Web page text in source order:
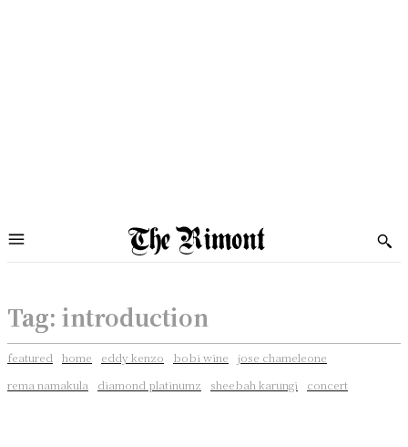
Tag: introduction
featured home eddy kenzo bobi wine
jose chameleone
rema namakula
diamond platinumz sheebah karungi concert